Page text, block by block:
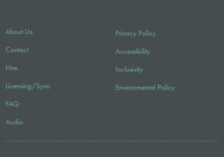
About Us
Contact
Hire
Licensing/Sync
FAQ
Audio
Privacy Policy
Accessibility
Inclusivity
Environmental Policy